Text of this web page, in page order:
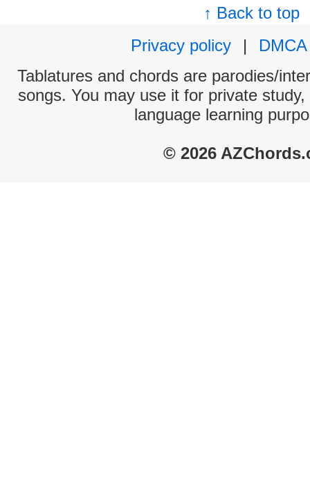
↑ Back to top
Privacy policy
|
DMCA
Tablatures and chords are parodies/
songs. You may use it for private
language learning
© 2026